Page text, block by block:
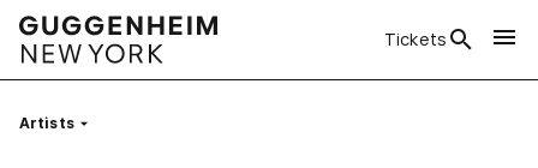
Tickets
ArtistsFilter